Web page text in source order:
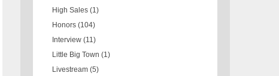
High Sales (1)
Honors (104)
Interview (11)
Little Big Town (1)
Livestream (5)